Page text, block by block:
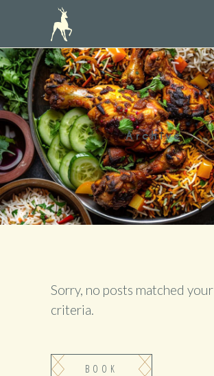
Archive
Sorry, no posts matched your
criteria.
BOOK